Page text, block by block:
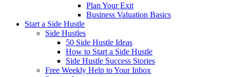
Plan Your Exit
Business Valuation Basics
Start a Side Hustle
Side Hustles
50 Side Hustle Ideas
How to Start a Side Hustle
Side Hustle Success Stories
Free Weekly Help to Your Inbox